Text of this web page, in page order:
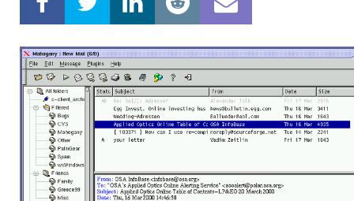
Home About